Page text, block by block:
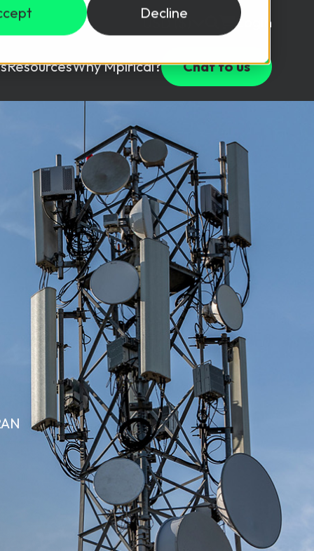
Decline
USD ($) Login
ResourcesWhy Mpirical?
Package
Solutions
in a lab environment.
test your team with this assessment tool.
Free Resources
Customer Testimonials
Partners
Chat to us